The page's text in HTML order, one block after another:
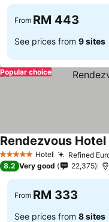
From RM 443
See prices from 9 sites
Popular choice
5 Stars Hotel Refined
Rendezvous
8.2 Very good 22,375
From RM 333
See prices from 8 sites